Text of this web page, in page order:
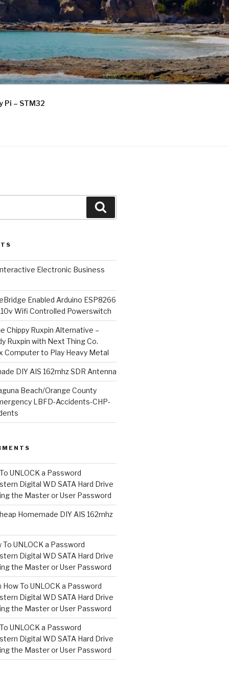
Pi – STM32
Electronic Business
Enabled Arduino ESP8266
Wifi Controlled Powerswitch
Chippy Ruxpin Alternative –
Ruxpin with Next Thing Co.
Computer to Play Heavy Metal
DIY AIS 162mhz SDR Antenna
Beach/Orange County
LBFD-Accidents-CHP-
UNLOCK a Password
Digital WD SATA Hard Drive
the Master or User Password
Homemade DIY AIS 162mhz
To UNLOCK a Password
Digital WD SATA Hard Drive
the Master or User Password
How To UNLOCK a Password
Digital WD SATA Hard Drive
the Master or User Password
UNLOCK a Password
Digital WD SATA Hard Drive
the Master or User Password